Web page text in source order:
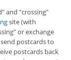
and "crossing"
site (with
or exchange
postcards to
postcards back